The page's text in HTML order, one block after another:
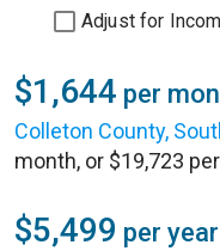
Adjust for
$1,644 per
Colleton County,
month, or $19,723
$5,499 per